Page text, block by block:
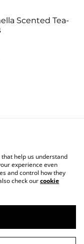
Scented Tea-
Terms
Policy
help us understand
experience even
and control how they
check ourcookie